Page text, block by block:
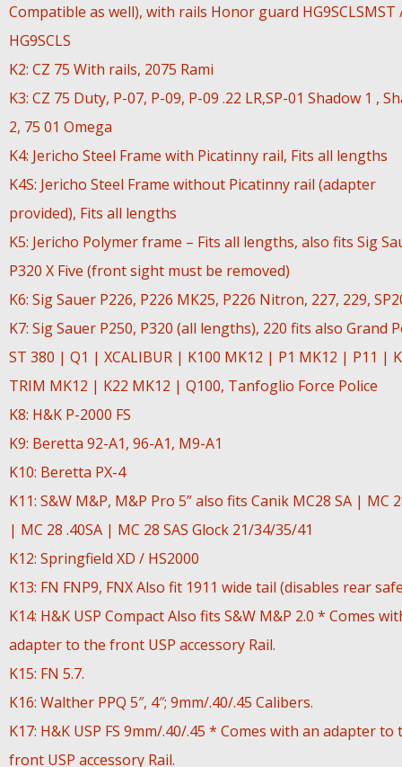
Compatible as well), with rails Honor guard HG9SCLSMST
HG9SCLS
K2: CZ 75 With rails, 2075 Rami
K3: CZ 75 Duty, P-07, P-09, P-09 .22 LR,SP-01 Shadow 1 ,
2, 75 01 Omega
K4: Jericho Steel Frame with Picatinny rail, Fits all lengths
K4S: Jericho Steel Frame without Picatinny rail (adapter
provided), Fits all lengths
K5: Jericho Polymer frame – Fits all lengths, also fits Sig
P320 X Five (front sight must be removed)
K6: Sig Sauer P226, P226 MK25, P226 Nitron, 227, 229,
K7: Sig Sauer P250, P320 (all lengths), 220 fits also Grand
ST 380 | Q1 | XCALIBUR | K100 MK12 | P1 MK12 | P11 |
TRIM MK12 | K22 MK12 | Q100, Tanfoglio Force Police
K8: H&K P-2000 FS
K9: Beretta 92-A1, 96-A1, M9-A1
K10: Beretta PX-4
K11: S&W M&P, M&P Pro 5” also fits Canik MC28 SA | MC
| MC 28 .40SA | MC 28 SAS Glock 21/34/35/41
K12: Springfield XD / HS2000
K13: FN FNP9, FNX Also fit 1911 wide tail (disables rear
K14: H&K USP Compact Also fits S&W M&P 2.0 * Comes
adapter to the front USP accessory Rail.
K15: FN 5.7.
K16: Walther PPQ 5″, 4″; 9mm/.40/.45 Calibers.
K17: H&K USP FS 9mm/.40/.45 * Comes with an adapter to
front USP accessory Rail.